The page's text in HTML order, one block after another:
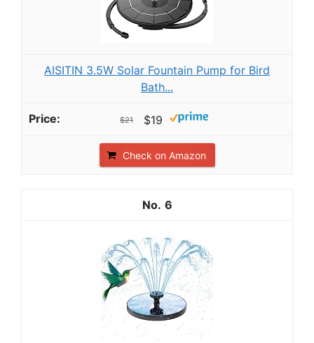
AISITIN 3.5W Solar Fountain Pump for Bird
Bath...
$21 $19
Check on Amazon
6